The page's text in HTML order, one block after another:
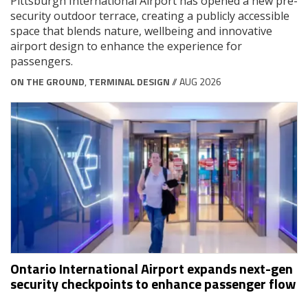
security outdoor terrace, creating a publicly accessible
space that blends nature, wellbeing and innovative
airport design to enhance the experience for
passengers.
ON THE GROUND, TERMINAL DESIGN// AUG 2026
Ontario International Airport expands next-gen
security checkpoints to enhance passenger flow